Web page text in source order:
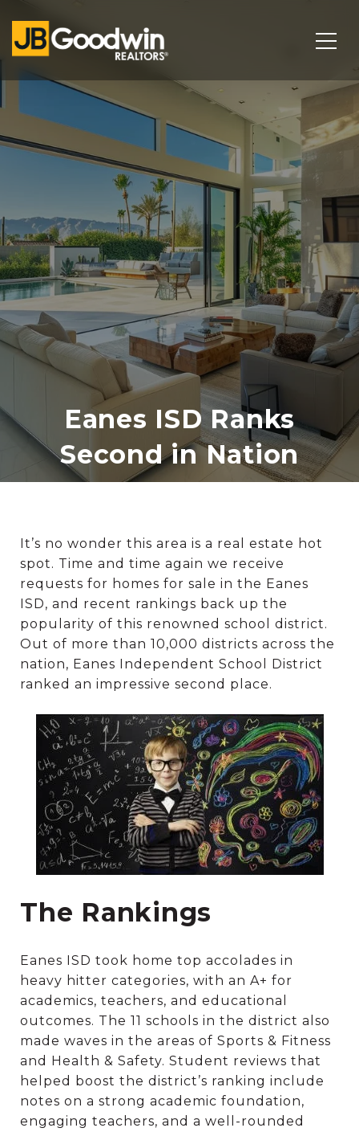
Eanes ISD Ranks
Second in Nation
It’s no wonder this area is a real estate hot
spot. Time and time again we receive
requests for homes for sale in the Eanes
ISD, and recent rankings back up the
popularity of this renowned school district.
Out of more than 10,000 districts across the
nation, Eanes Independent School District
ranked an impressive second place.
The Rankings
Eanes ISD took home top accolades in
heavy hitter categories, with an A+ for
academics, teachers, and educational
outcomes. The 11 schools in the district also
made waves in the areas of Sports & Fitness
and Health & Safety. Student reviews that
helped boost the district’s ranking include
notes on a strong academic foundation,
engaging teachers, and a well-rounded